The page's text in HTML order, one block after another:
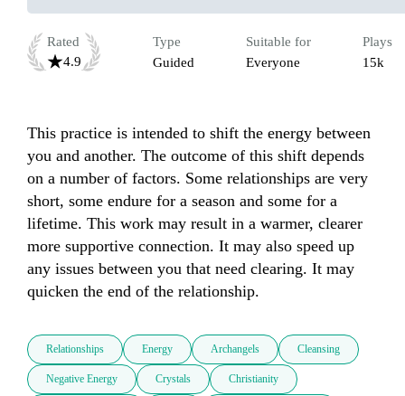
Rated
4.9
Type
Guided
Suitable for
Everyone
Plays
15k
This practice is intended to shift the energy between
you and another. The outcome of this shift depends
on a number of factors. Some relationships are very
short, some endure for a season and some for a
lifetime. This work may result in a warmer, clearer
more supportive connection. It may also speed up
any issues between you that need clearing. It may
quicken the end of the relationship.
Relationships Energy Archangels Cleansing
Negative Energy Crystals Christianity